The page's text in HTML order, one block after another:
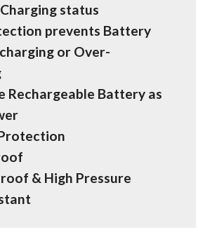
status
prevents Battery
or Over-
Rechargeable Battery as
& High Pressure